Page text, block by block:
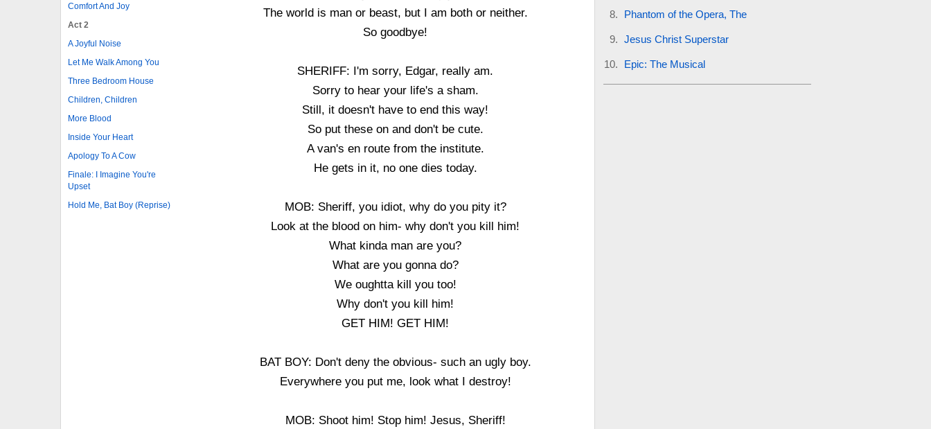
Comfort And Joy
Act 2
A Joyful Noise
Let Me Walk Among You
Three Bedroom House
Children, Children
More Blood
Inside Your Heart
Apology To A Cow
Finale: I Imagine You're
Upset
Hold Me, Bat Boy (Reprise)
The world is man or beast, but I am both or neither.
So goodbye!
SHERIFF: I'm sorry, Edgar, really am.
Sorry to hear your life's a sham.
Still, it doesn't have to end this way!
So put these on and don't be cute.
A van's en route from the institute.
He gets in it, no one dies today.
MOB: Sheriff, you idiot, why do you pity it?
Look at the blood on him- why don't you kill him!
What kinda man are you?
What are you gonna do?
We oughtta kill you too!
Why don't you kill him!
GET HIM! GET HIM!
BAT BOY: Don't deny the obvious- such an ugly boy.
Everywhere you put me, look what I destroy!
MOB: Shoot him! Stop him! Jesus, Sheriff!
Phantom of the Opera, The
Jesus Christ Superstar
Epic: The Musical